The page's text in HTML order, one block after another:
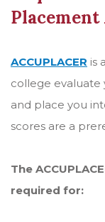
Placement
ACCUPLACER is
college evaluate
and place you
scores are a
The
required for: